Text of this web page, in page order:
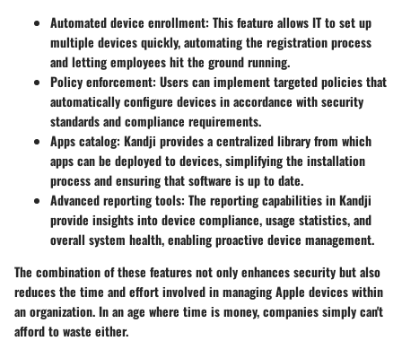
Automated device enrollment: This feature allows IT to set up
multiple devices quickly, automating the registration process
and letting employees hit the ground running.
Policy enforcement: Users can implement targeted policies that
automatically configure devices in accordance with security
standards and compliance requirements.
Apps catalog: Kandji provides a centralized library from which
apps can be deployed to devices, simplifying the installation
process and ensuring that software is up to date.
Advanced reporting tools: The reporting capabilities in Kandji
provide insights into device compliance, usage statistics, and
overall system health, enabling proactive device management.
The combination of these features not only enhances security but also
reduces the time and effort involved in managing Apple devices within
an organization. In an age where time is money, companies simply can't
afford to waste either.